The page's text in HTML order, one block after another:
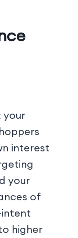
your
interest
your
of
intent
higher